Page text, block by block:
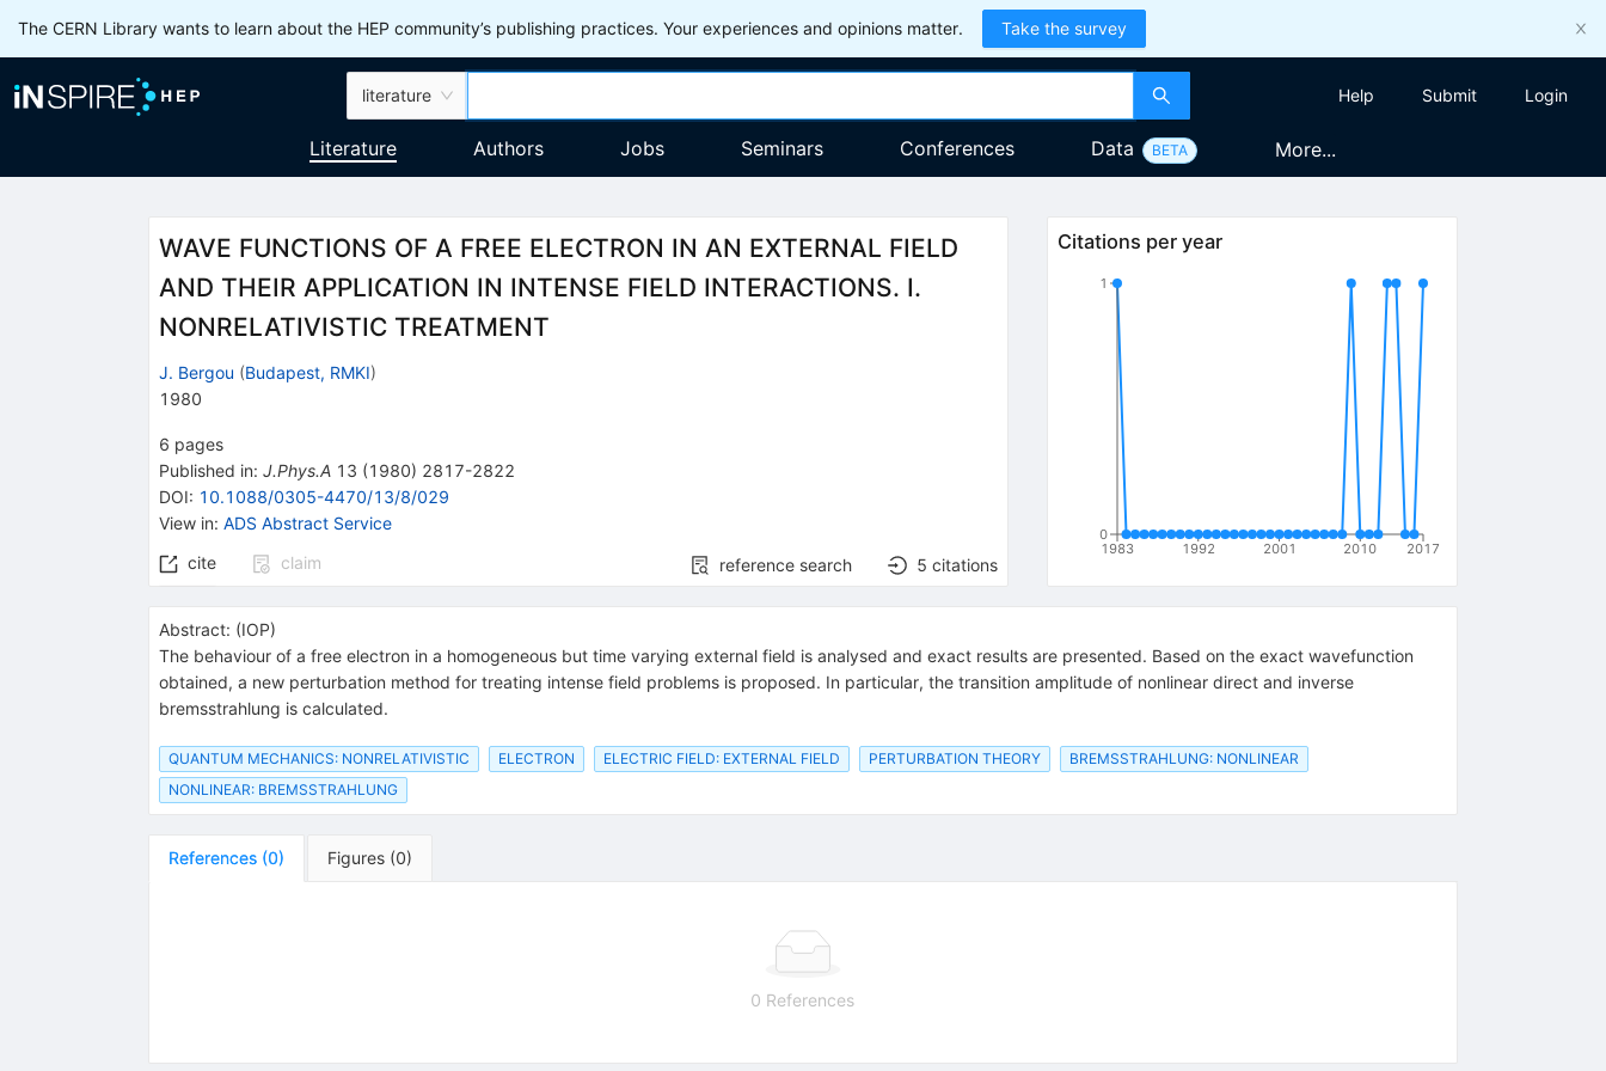
The CERN Library wants to learn about the HEP community’s publishing practices. Your experiences and opinions matter. Take the survey
literature Help Submit Login
Literature Authors Jobs Seminars Conferences Data BETA More...
WAVE FUNCTIONS OF A FREE ELECTRON IN AN EXTERNAL FIELD
AND THEIR APPLICATION IN INTENSE FIELD INTERACTIONS. I.
NONRELATIVISTIC TREATMENT
J. Bergou (Budapest, RMKI)
1980
6 pages
Published in: J.Phys.A 13 (1980) 2817-2822
DOI: 10.1088/0305-4470/13/8/029
View in: ADS Abstract Service
cite
claim reference search 5 citations
Citations per year
1983 1992 2001 2010 2017
0
1
Abstract: (IOP)
The behaviour of a free electron in a homogeneous but time varying external field is analysed and exact results are presented. Based on the exact wavefunction
obtained, a new perturbation method for treating intense field problems is proposed. In particular, the transition amplitude of nonlinear direct and inverse
bremsstrahlung is calculated.
QUANTUM MECHANICS: NONRELATIVISTIC ELECTRON ELECTRIC FIELD: EXTERNAL FIELD PERTURBATION THEORY
BREMSSTRAHLUNG: NONLINEAR
NONLINEAR: BREMSSTRAHLUNG
References (0) Figures (0)
0 References